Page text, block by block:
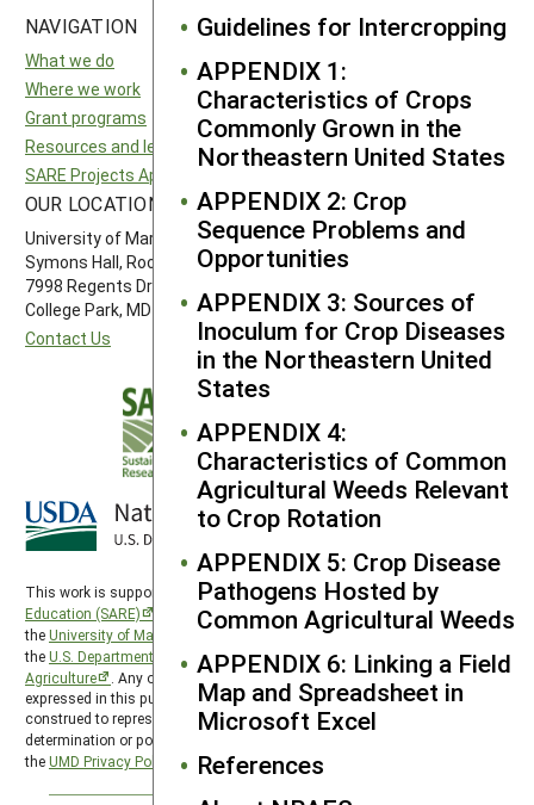
Guidelines for Intercropping
APPENDIX 1:
Characteristics of Crops
Commonly Grown in the
Northeastern United States
APPENDIX 2: Crop
Sequence Problems and
Opportunities
APPENDIX 3: Sources of
Inoculum for Crop Diseases
in the Northeastern United
States
APPENDIX 4:
Characteristics of Common
Agricultural Weeds Relevant
to Crop Rotation
APPENDIX 5: Crop Disease
Pathogens Hosted by
Common Agricultural Weeds
APPENDIX 6: Linking a Field
Map and Spreadsheet in
Microsoft Excel
References
NAVIGATION
What we do
Where we work
Grant programs
Resources and learning
SARE Projects Application and Reporting
SITES
North Central SARE
Northeast SARE
Southern SARE
OUR LOCATION
University of Maryland
Symons Hall, Room 1296
7998 Regents Drive
College Park, MD 20742-5505
Contact Us
FOLLOW US
This work is supported by theSustainable Agriculture Research and
Education (SARE)
program under a cooperative agreement with
theUniversity of Maryland
, project award no. 2024-38640-42986, from
theU.S. Department of Agriculture’s
National Institute of Food and
Agriculture
. Any opinions, findings, conclusions, or recommendations
expressed in this publication are those of the author(s) and should not be
construed to represent any official USDA or U.S. Government
determination or policy. SARE is subject to the
theUMD Privacy Policy